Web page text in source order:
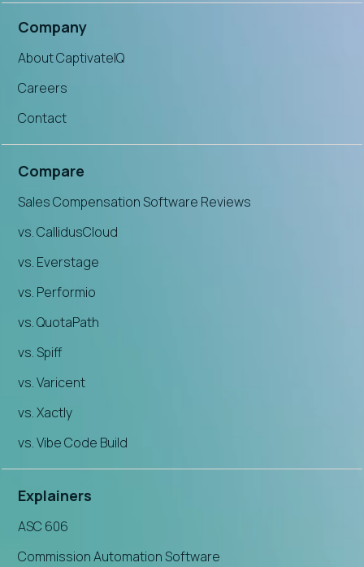
Company
About CaptivateIQ
Careers
Contact
Compare
Sales Compensation Software Reviews
vs. CallidusCloud
vs. Everstage
vs. Performio
vs. QuotaPath
vs. Spiff
vs. Varicent
vs. Xactly
vs. Vibe Code Build
Explainers
ASC 606
Commission Automation Software